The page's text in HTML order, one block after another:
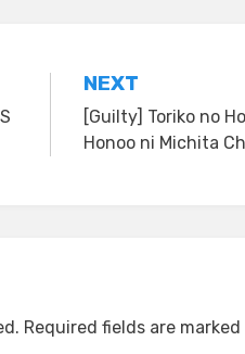
NEXT
[Guilty] Toriko no
Honoo ni Michita
Required fields are marked